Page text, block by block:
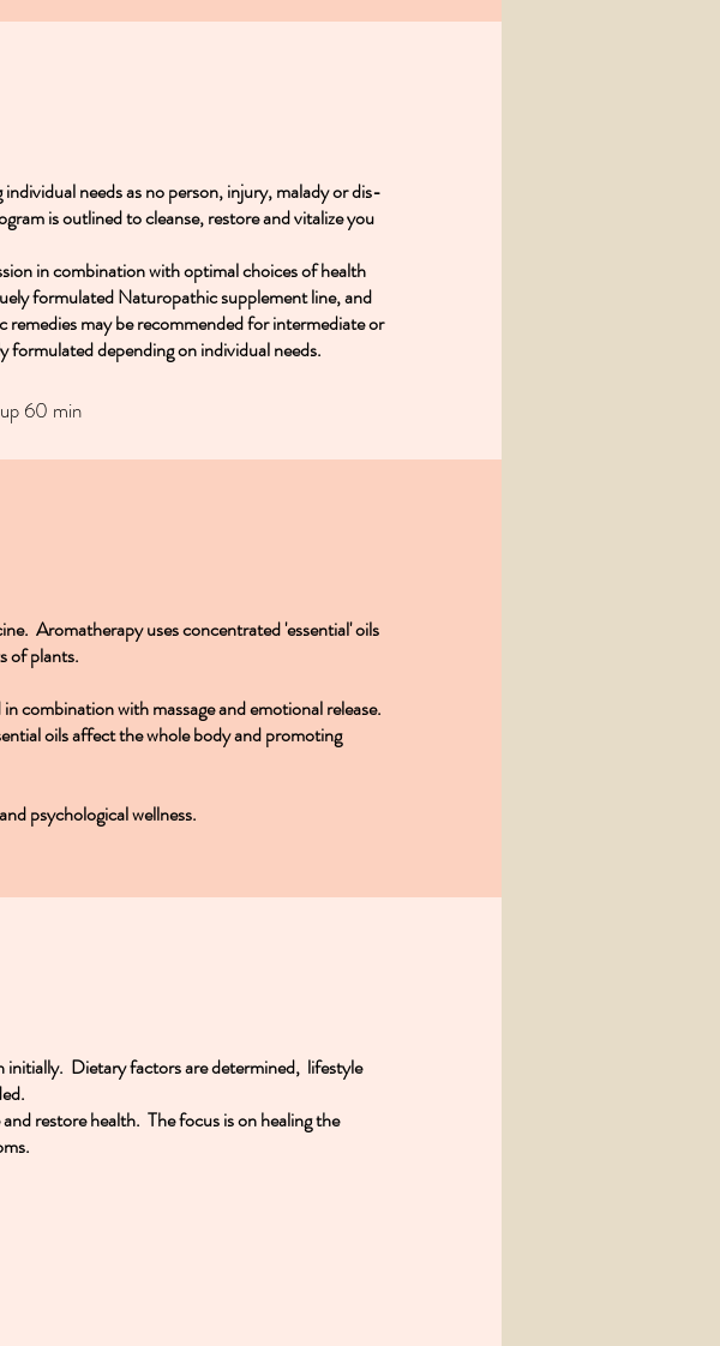
needs as no person, injury, malady or dis-
is outlined to cleanse, restore and vitalize you
in combination with optimal choices of health
formulated Naturopathic supplement line, and
may be recommended for intermediate or
depending on individual needs.
Aromatherapy uses concentrated 'essential' oils
of plants.
combination with massage and emotional release.
oils affect the whole body and promoting
psychological wellness.
initially. Dietary factors are determined, lifestyle
restore health. The focus is on healing the
60 min